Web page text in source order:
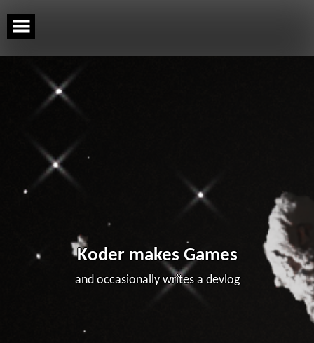
to
content
Koder makes Games
and occasionally writes a devlog